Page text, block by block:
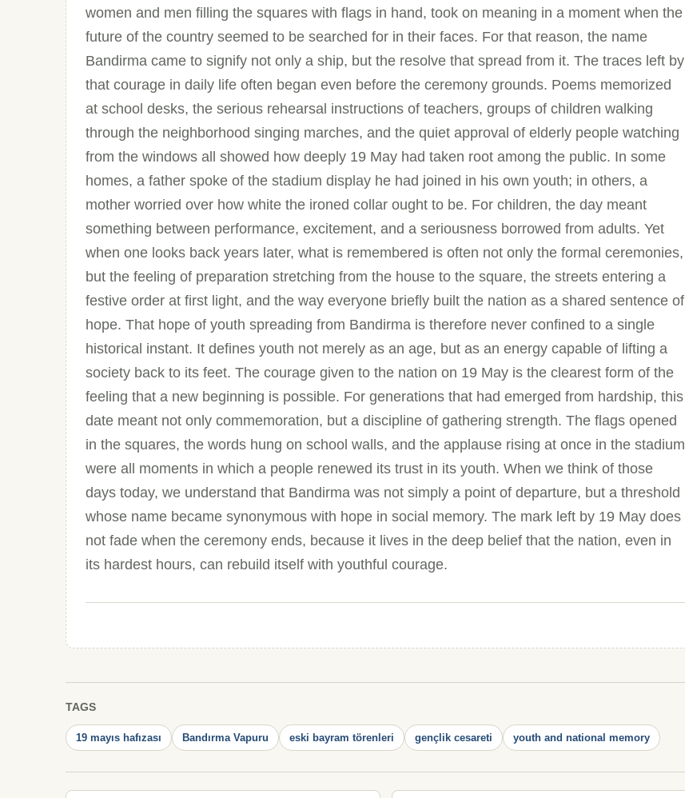
women and men filling the squares with flags in hand, took on meaning in a moment when the
future of the country seemed to be searched for in their faces. For that reason, the name
Bandirma came to signify not only a ship, but the resolve that spread from it. The traces left by
that courage in daily life often began even before the ceremony grounds. Poems memorized
at school desks, the serious rehearsal instructions of teachers, groups of children walking
through the neighborhood singing marches, and the quiet approval of elderly people watching
from the windows all showed how deeply 19 May had taken root among the public. In some
homes, a father spoke of the stadium display he had joined in his own youth; in others, a
mother worried over how white the ironed collar ought to be. For children, the day meant
something between performance, excitement, and a seriousness borrowed from adults. Yet
when one looks back years later, what is remembered is often not only the formal ceremonies,
but the feeling of preparation stretching from the house to the square, the streets entering a
festive order at first light, and the way everyone briefly built the nation as a shared sentence of
hope. That hope of youth spreading from Bandirma is therefore never confined to a single
historical instant. It defines youth not merely as an age, but as an energy capable of lifting a
society back to its feet. The courage given to the nation on 19 May is the clearest form of the
feeling that a new beginning is possible. For generations that had emerged from hardship, this
date meant not only commemoration, but a discipline of gathering strength. The flags opened
in the squares, the words hung on school walls, and the applause rising at once in the stadium
were all moments in which a people renewed its trust in its youth. When we think of those
days today, we understand that Bandirma was not simply a point of departure, but a threshold
whose name became synonymous with hope in social memory. The mark left by 19 May does
not fade when the ceremony ends, because it lives in the deep belief that the nation, even in
its hardest hours, can rebuild itself with youthful courage.
TAGS
19 mayıs hafızası Bandırma Vapuru eski bayram törenleri gençlik cesareti youth and national memory